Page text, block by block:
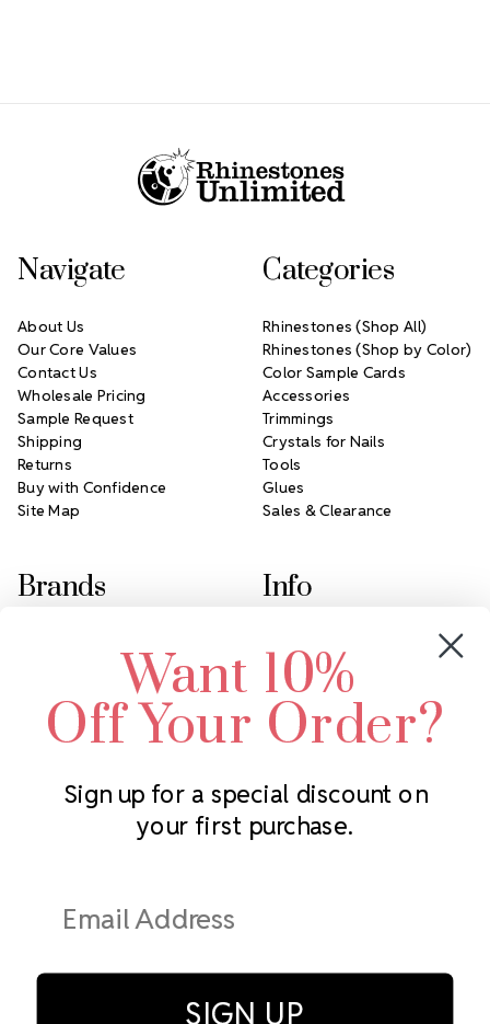
Subscribe to our newsletter
Address
Navigate
About Us
Our Core Values
Contact Us
Wholesale Pricing
Sample Request
Shipping
Returns
Buy with Confidence
Site Map
Categories
Rhinestones (Shop All)
Rhinestones (Shop by Color)
Color Sample Cards
Accessories
Trimmings
Crystals for Nails
Tools
Glues
Sales & Clearance
Brands
Swarovski Crystal
LUX European Crystal
Starcut Crystal
PriceLess Crystal
Info
2305 Louisiana Ave N
Minneapolis, MN 55427
Call us at 952.848.0133
Want 10%
Off Your Order?
Sign up for a special discount on
your first purchase.
SIGN UP